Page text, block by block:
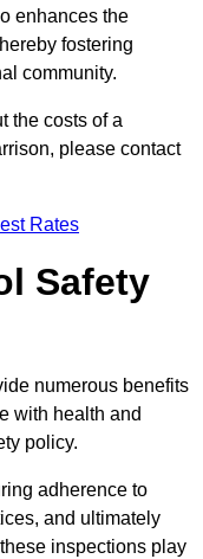
enhances the
fostering
community.
the costs of a
please contact
Rates
Safety
numerous benefits
with health and
policy.
adherence to
and ultimately
inspections play